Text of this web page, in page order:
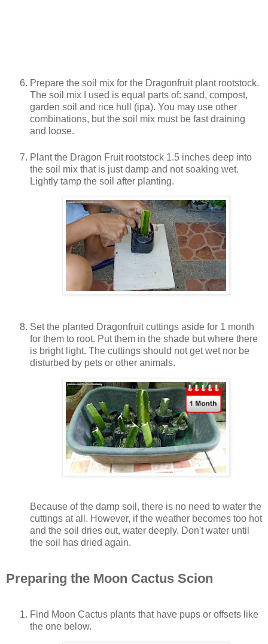
Prepare the soil mix for the Dragonfruit plant rootstock.
The soil mix I used is equal parts of: sand, compost,
garden soil and rice hull (ipa). You may use other
combinations, but the soil mix must be fast draining
and loose.
Plant the Dragon Fruit rootstock 1.5 inches deep into
the soil mix that is just damp and not soaking wet.
Lightly tamp the soil after planting.
Set the planted Dragonfruit cuttings aside for 1 month
for them to root. Put them in the shade but where there
is bright light. The cuttings should not get wet nor be
disturbed by pets or other animals.
Because of the damp soil, there is no need to water the
cuttings at all. However, if the weather becomes too hot
and the soil dries out, water deeply. Don't water until
the soil has dried again.
Preparing the Moon Cactus Scion
Find Moon Cactus plants that have pups or offsets like
the one below.